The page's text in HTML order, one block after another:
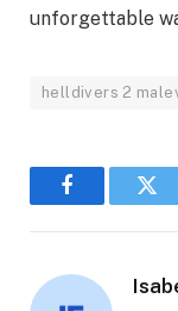
unforgettable
helldivers 2
Facebook